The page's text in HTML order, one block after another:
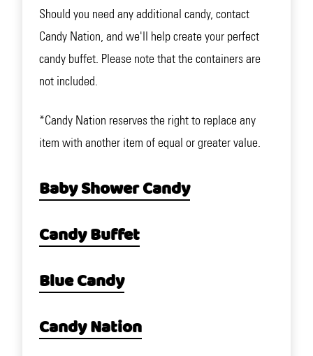
Should you need any additional candy, contact
Candy Nation, and we'll help create your perfect
candy buffet. Please note that the containers are
not included.
*Candy Nation reserves the right to replace any
item with another item of equal or greater value.
Baby Shower Candy
Candy Buffet
Blue Candy
Candy Nation